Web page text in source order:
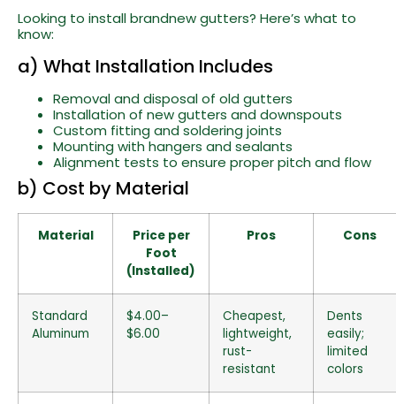
Looking to install brandnew gutters? Here’s what to
know:
a) What Installation Includes
Removal and disposal of old gutters
Installation of new gutters and downspouts
Custom fitting and soldering joints
Mounting with hangers and sealants
Alignment tests to ensure proper pitch and flow
b) Cost by Material
Material
Price per
Foot
(Installed)
Pros Cons
Standard
Aluminum
$4.00–
$6.00
Cheapest,
lightweight,
rust-
resistant
Dents
easily;
limited
colors